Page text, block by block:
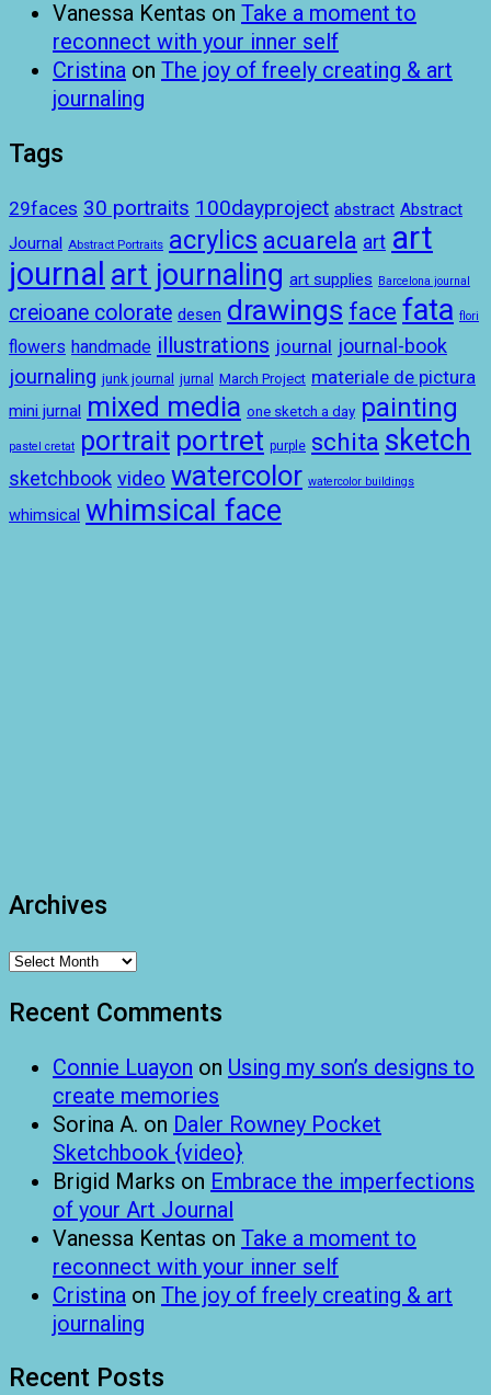
Vanessa Kentas on Take a moment to
reconnect with your inner self
Cristina on The joy of freely creating & art
journaling
Tags
29faces 30 portraits 100dayproject abstract Abstract
Journal Abstract Portraits acrylics acuarela art art
journal art journaling art supplies Barcelona journal
creioane colorate desen drawings face fata flori
flowers handmade illustrations journal journal-book
journaling junk journal jurnal March Project materiale de pictura
mini jurnal mixed media one sketch a day painting
pastel cretat portrait portret purple schita sketch
sketchbook video watercolor watercolor buildings
whimsical whimsical face
Archives
Archives
Recent Comments
Connie Luayon on Using my son’s designs to
create memories
Sorina A. on Daler Rowney Pocket
Sketchbook {video}
Brigid Marks on Embrace the imperfections
of your Art Journal
Vanessa Kentas on Take a moment to
reconnect with your inner self
Cristina on The joy of freely creating & art
journaling
Recent Posts